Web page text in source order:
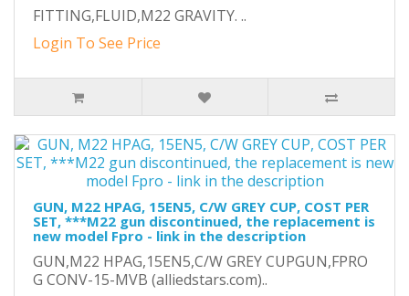
FITTING,FLUID,M22 GRAVITY. ..
Login To See Price
GUN, M22 HPAG, 15EN5, C/W GREY CUP, COST PER
SET, ***M22 gun discontinued, the replacement is
new model Fpro - link in the description
GUN,M22 HPAG,15EN5,C/W GREY CUPGUN,FPRO
G CONV-15-MVB (alliedstars.com)..